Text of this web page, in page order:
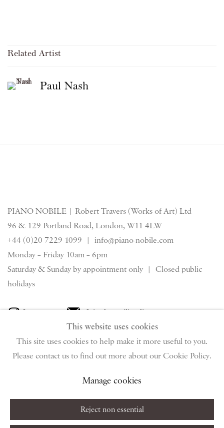
Related Artist
Paul Nash
PIANO NOBILE | Robert Travers (Works of Art) Ltd
96 & 129 Portland Road, London, W11 4LW
+44 (0)20 7229 1099 | info@piano-nobile.com
Monday – Friday 10am – 6pm
Saturday & Sunday by appointment only | Closed public
holidays
Instagram
Join the mailing list
View on Google Map
Manage cookies Terms & Conditions
This website uses cookies
This site uses cookies to help make it more useful to you.
Please contact us to find out more about our Cookie Policy.
Manage cookies
Reject non essential